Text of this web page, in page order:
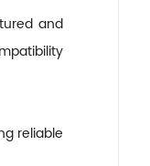
and
reliable